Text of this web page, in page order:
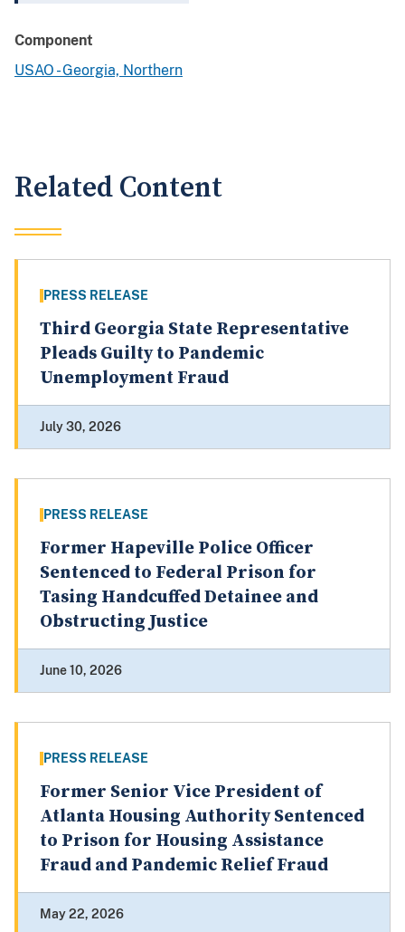
Component
USAO - Georgia, Northern
Related Content
PRESS RELEASE
Third Georgia State Representative
Pleads Guilty to Pandemic
Unemployment Fraud
July 30, 2026
PRESS RELEASE
Former Hapeville Police Officer
Sentenced to Federal Prison for
Tasing Handcuffed Detainee and
Obstructing Justice
June 10, 2026
PRESS RELEASE
Former Senior Vice President of
Atlanta Housing Authority Sentenced
to Prison for Housing Assistance
Fraud and Pandemic Relief Fraud
May 22, 2026